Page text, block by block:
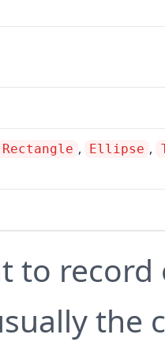
Rectangle , Ellipse ,
to
the